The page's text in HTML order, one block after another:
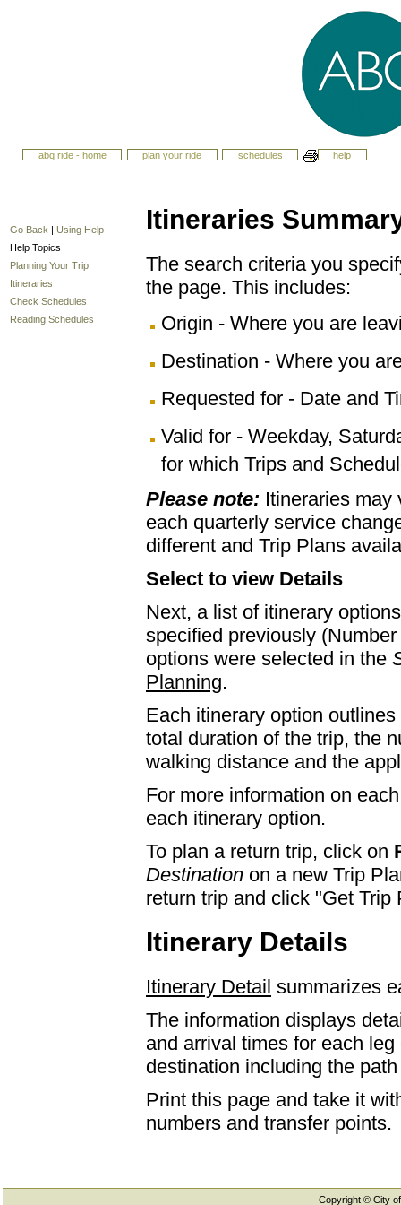
abq ride - home plan your ride schedules help
Go Back | Using Help
Help Topics
Planning Your Trip
Itineraries
Check Schedules
Reading Schedules
Itineraries
The search criteria you
the page. This includes:
Origin - Where you are
Destination - Where you
Requested for - Date and
Valid for - Weekday,
for which Trips and
Please note: Itineraries may
each quarterly service
different and Trip Plans
Select to view Details
Next, a list of itinerary
specified previously
options were selected in the
Planning.
Each itinerary option
total duration of the trip, the
walking distance and the
For more information on
each itinerary option.
To plan a return trip, click on
Destination on a new Trip
return trip and click "Get Trip
Itinerary Details
Itinerary Detail summarizes
The information displays
and arrival times for each
destination including the
Print this page and take it
numbers and transfer points.
Copyright © City